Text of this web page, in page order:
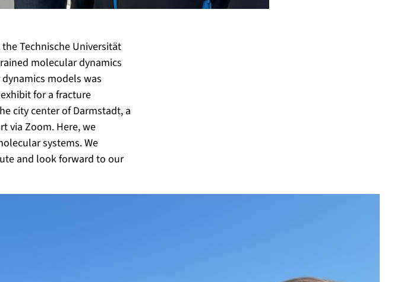
Technische Universität
molecular dynamics
models was
for a fracture
city center of Darmstadt, a
via Zoom. Here, we
systems. We
and look forward to our